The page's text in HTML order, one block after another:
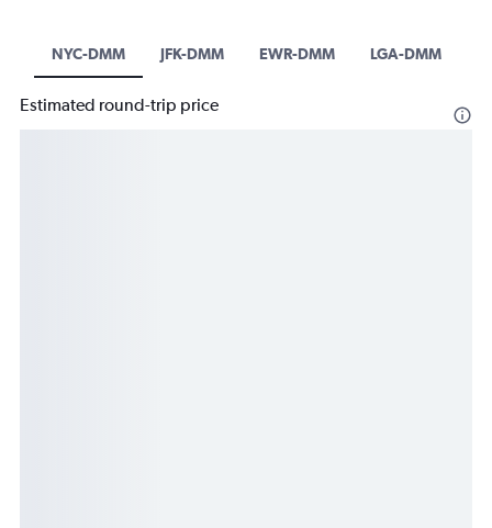
NYC-DMM JFK-DMM EWR-DMM LGA-DMM
Estimated round-trip price